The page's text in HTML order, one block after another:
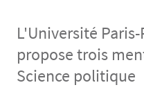
L'Université
propose trois
Science politique